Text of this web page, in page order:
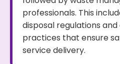
professionals. This
disposal regulations
practices that ensure
service delivery.